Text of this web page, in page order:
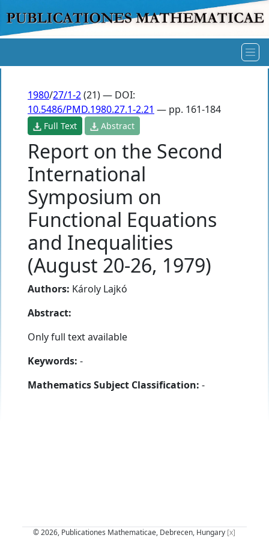
1980/27/1-2(21) — DOI:
10.5486/PMD.1980.27.1-2.21 — pp. 161-184
Full Text Abstract
Report on the Second
International
Symposium on
Functional Equations
and Inequalities
(August 20-26, 1979)
Authors: Károly Lajkó
Abstract:
Only full text available
Keywords: -
Mathematics Subject Classification: -
© 2026, Publicationes Mathematicae, Debrecen, Hungary [x]